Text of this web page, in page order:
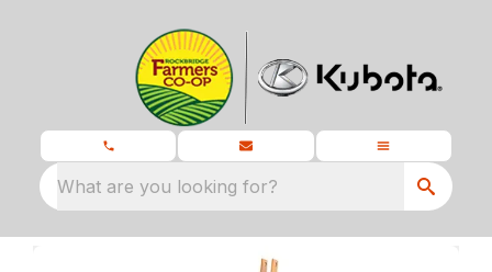
What are you looking for?